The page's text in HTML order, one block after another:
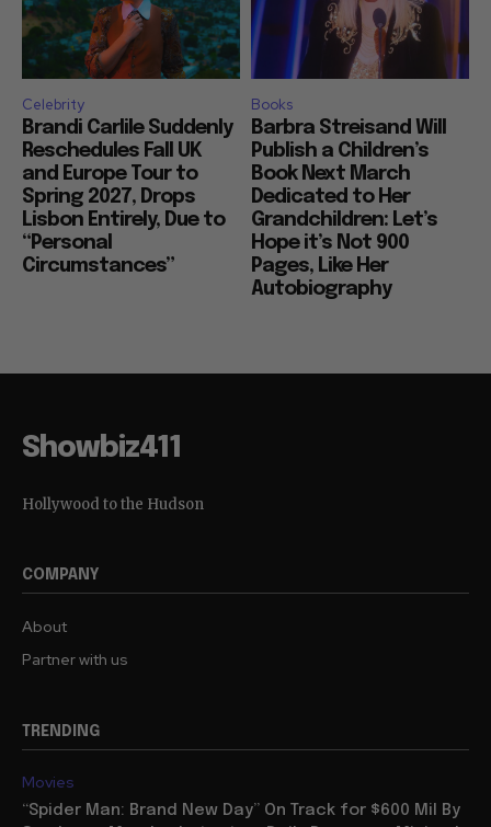
Celebrity
Brandi Carlile Suddenly
Reschedules Fall UK
and Europe Tour to
Spring 2027, Drops
Lisbon Entirely, Due to
“Personal
Circumstances”
Books
Barbra Streisand Will
Publish a Children’s
Book Next March
Dedicated to Her
Grandchildren: Let’s
Hope it’s Not 900
Pages, Like Her
Autobiography
Showbiz411
Hollywood to the Hudson
COMPANY
About
Partner with us
TRENDING
Movies
“Spider Man: Brand New Day” On Track for $600 Mil By